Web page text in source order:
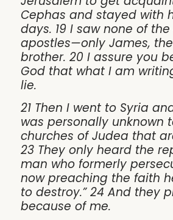
Cephas and stayed with
days. 19 I saw none of
apostles—only James, the
brother. 20 I assure you
God that what I am
lie.
21 Then I went to Syria
was personally unknown
churches of Judea that
23 They only heard the
man who formerly
now preaching the faith
to destroy.” 24 And they
because of me.